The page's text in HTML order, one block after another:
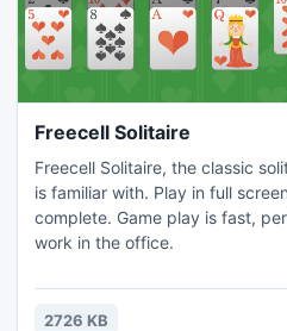
Freecell Solitaire
Freecell Solitaire, the classic
is familiar with. Play in full screen mode, and with auto
complete. Game play is fast, perfect for a quick break from
work in the office.
2726 KB